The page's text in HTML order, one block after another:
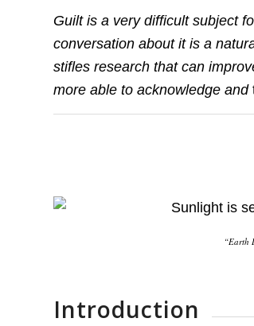
Guilt is a very difficult subject
conversation about it is a
stifles research that can
more able to acknowledge and
“Earth
Introduction